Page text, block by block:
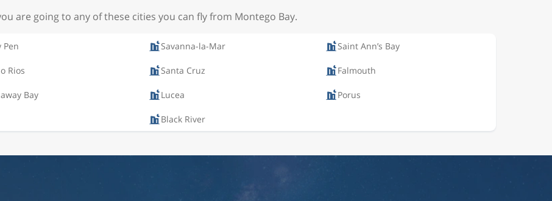
are going to any of these cities you can fly from Montego Bay.
Pen Savanna-la-Mar Saint Ann’s Bay
Rios Santa Cruz Falmouth
Bay Lucea Porus
Black River